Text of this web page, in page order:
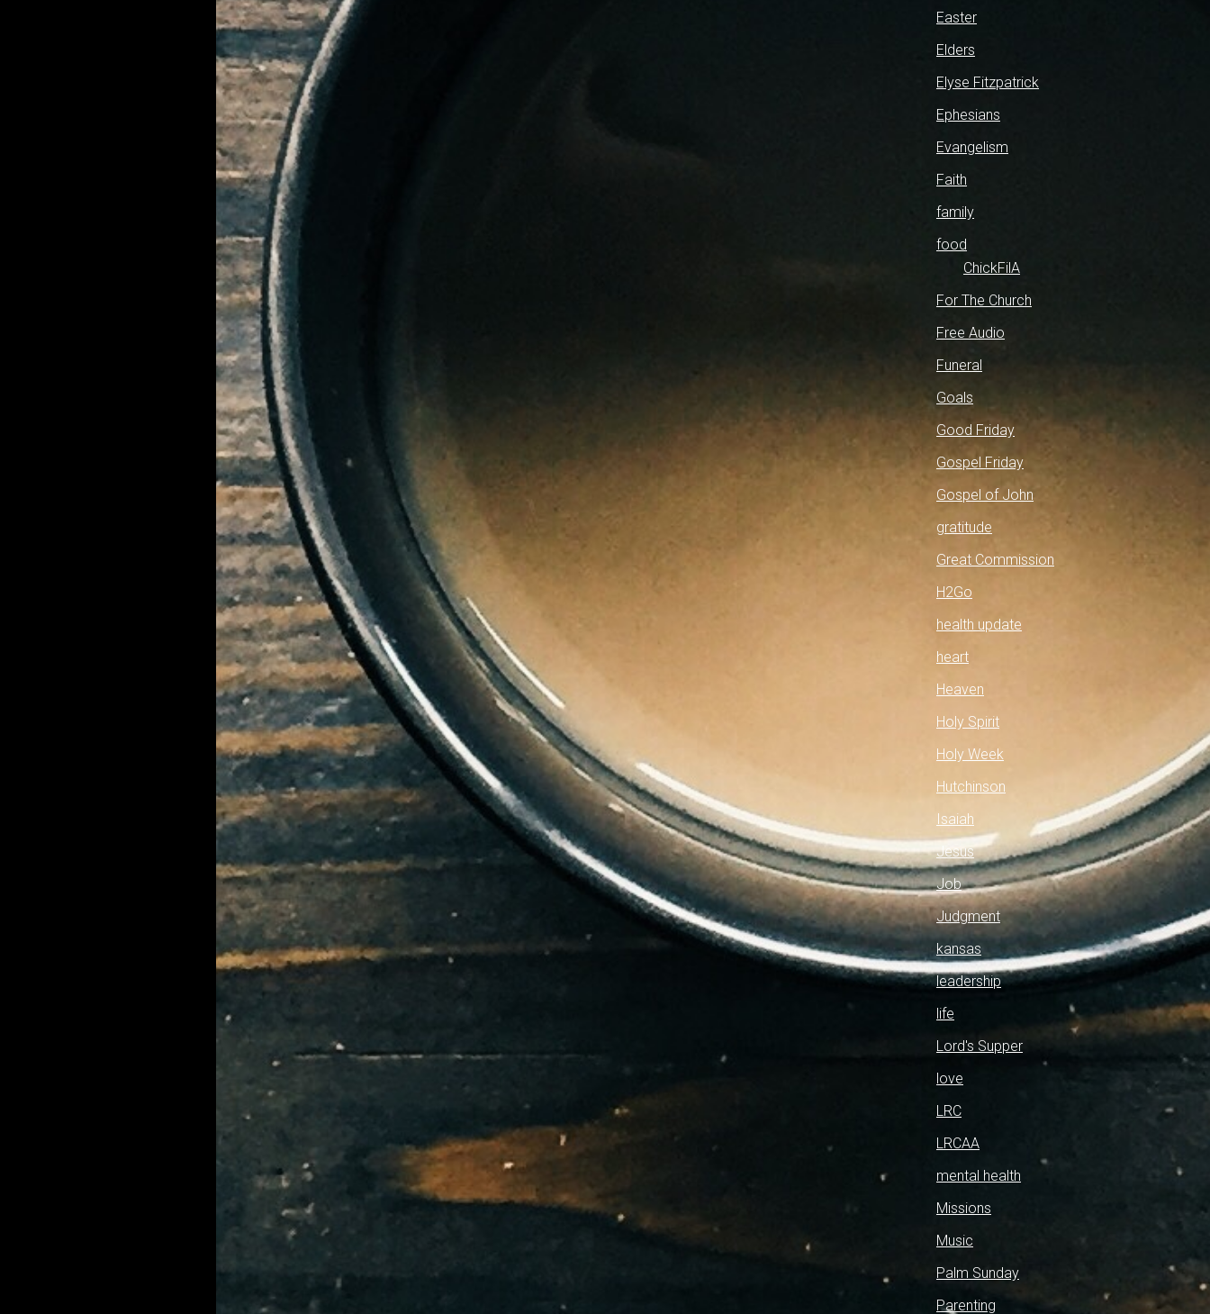
Easter
Elders
Elyse Fitzpatrick
Ephesians
Evangelism
Faith
family
food
ChickFilA
For The Church
Free Audio
Funeral
Goals
Good Friday
Gospel Friday
Gospel of John
gratitude
Great Commission
H2Go
health update
heart
Heaven
Holy Spirit
Holy Week
Hutchinson
Isaiah
Jesus
Job
Judgment
kansas
leadership
life
Lord's Supper
love
LRC
LRCAA
mental health
Missions
Music
Palm Sunday
Parenting